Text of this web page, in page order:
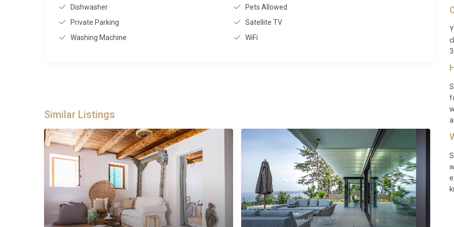
Airport access includes Pula Airport at 85 kilometres and Zagreb Airport at 292 kilometres, both offering
cycling and hiking, families requiring space and privacy, couples wanting romantic countryside settings, and
groups planning to explore both coastal attractions and inland Istrian towns. The combination of privacy, comfort,
and accessibility makes it perfect for both active holidays and relaxing getaways.
Frequently Asked Questions
What are the check-in and check-out times?
Check-in is available from 16:00 onwards, and check-out must be completed by 10:00. These times allow for
thorough property preparation between guests.
Dishwasher
Pets Allowed
Private Parking
Satellite TV
Washing Machine
WiFi
Similar Listings